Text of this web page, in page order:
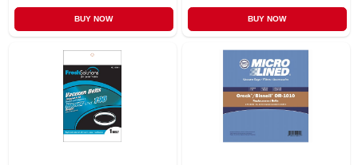
BUY NOW BUY NOW